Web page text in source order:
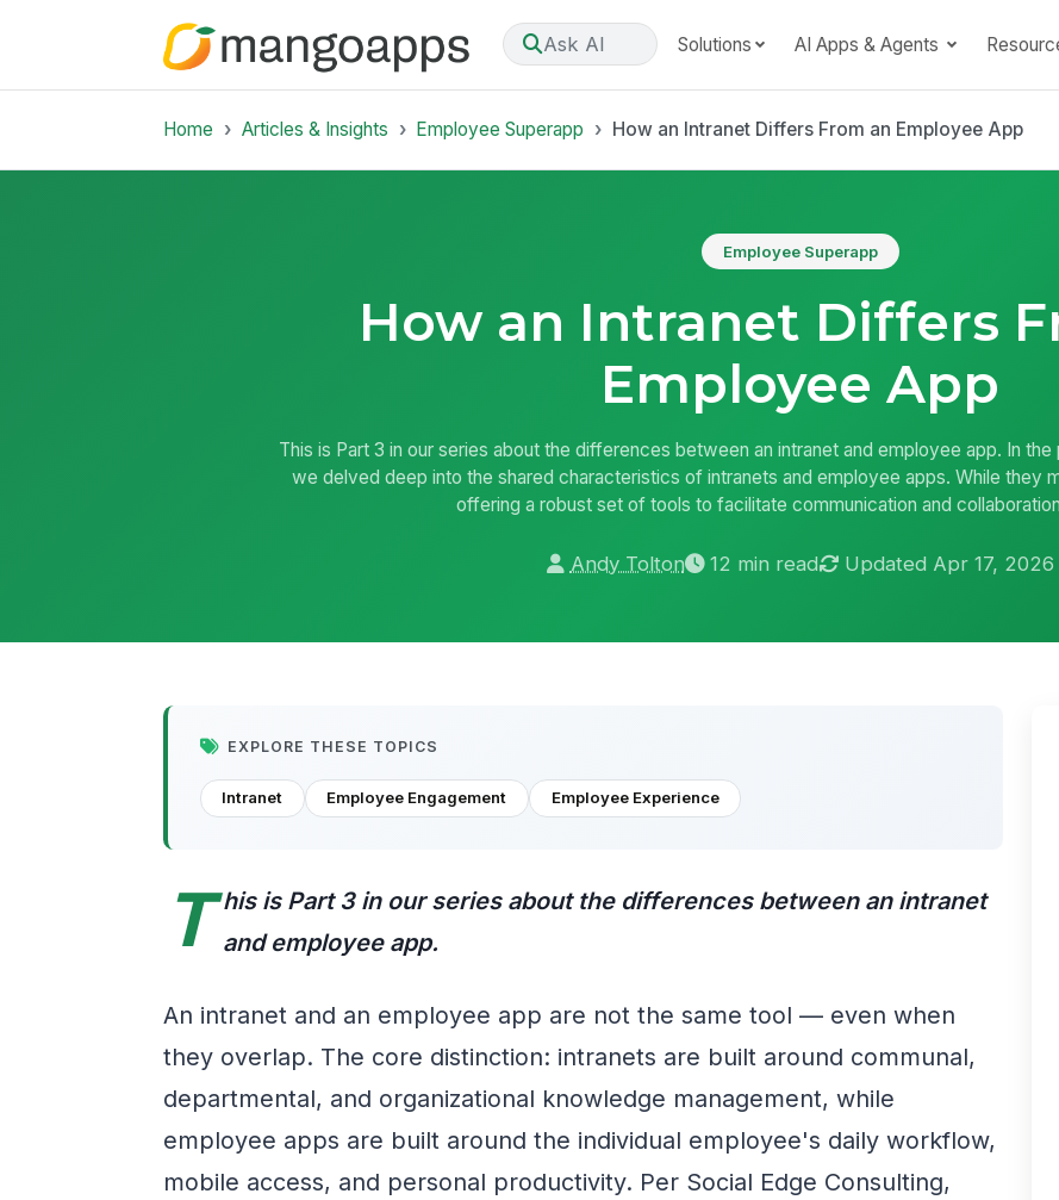
Ask AI Solutions AI Apps & Agents
Home Articles & Insights Employee Superapp How an Intranet Differs From an Employee App
Employee Superapp
How an Intranet Differs
Employee App
This is Part 3 in our series about the differences between an intranet and employee app. In
we delved deep into the shared characteristics of intranets and employee apps. While they
offering a robust set of tools to facilitate communication and
Andy Tolton 12 min read Updated Apr 17, 2026
EXPLORE THESE TOPICS
Intranet Employee Engagement Employee Experience
T his is Part 3 in our series about the differences between an intranet
and employee app.
An intranet and an employee app are not the same tool — even when
they overlap. The core distinction: intranets are built around communal,
departmental, and organizational knowledge management, while
employee apps are built around the individual employee's daily workflow,
mobile access, and personal productivity. Per Social Edge Consulting,